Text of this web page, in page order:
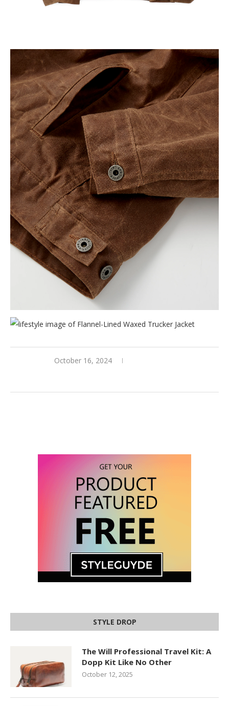
October 16, 2024
STYLE DROP
The Will Professional Travel Kit: A
Dopp Kit Like No Other
October 12, 2025